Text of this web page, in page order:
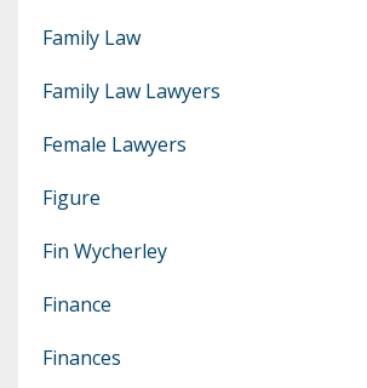
Family Law
Family Law Lawyers
Female Lawyers
Figure
Fin Wycherley
Finance
Finances